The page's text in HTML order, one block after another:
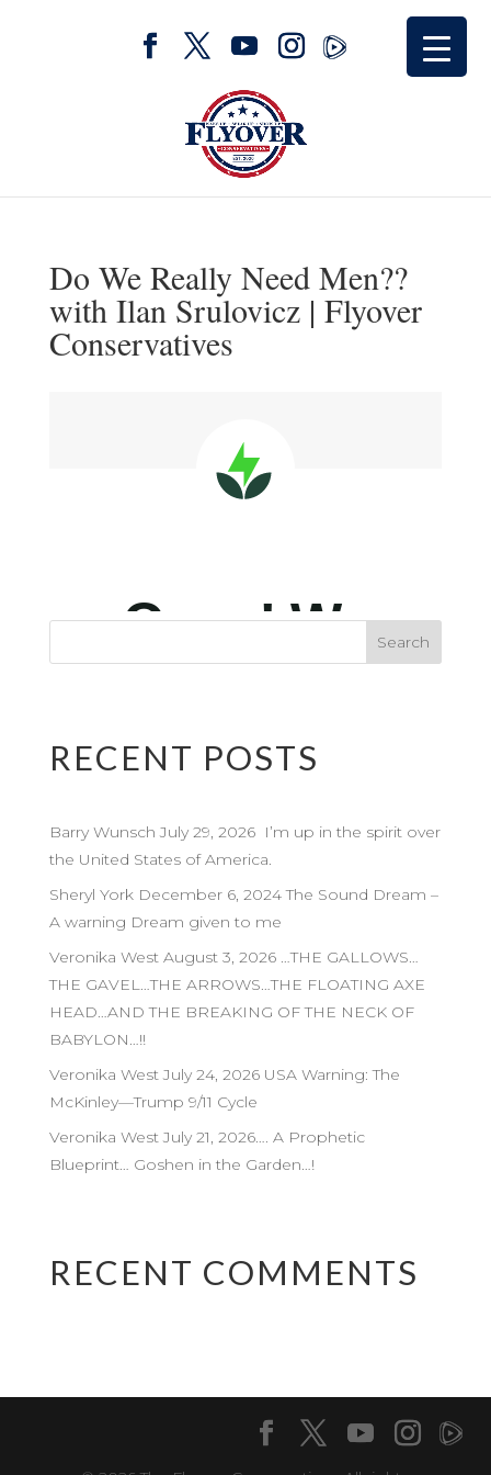
Do We Really Need Men??
with Ilan Srulovicz | Flyover
Conservatives
RECENT POSTS
Barry Wunsch July 29, 2026 I’m up in the spirit over
the United States of America.
Sheryl York December 6, 2024 The Sound Dream –
A warning Dream given to me
Veronika West August 3, 2026 …THE GALLOWS…
THE GAVEL…THE ARROWS…THE FLOATING AXE
HEAD…AND THE BREAKING OF THE NECK OF
BABYLON…!!
Veronika West July 24, 2026 USA Warning: The
McKinley—Trump 9/11 Cycle
Veronika West July 21, 2026…. A Prophetic
Blueprint… Goshen in the Garden…!
RECENT COMMENTS